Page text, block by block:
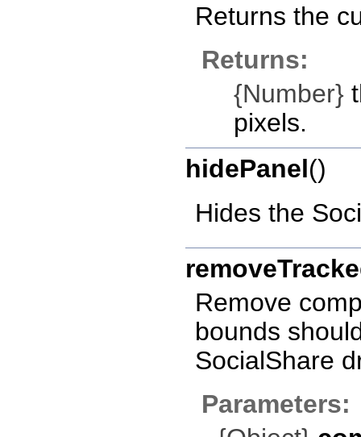
Returns the
Returns:
{Number}
pixels.
hidePanel()
Hides the
Remove
bounds
SocialShare
Parameters: